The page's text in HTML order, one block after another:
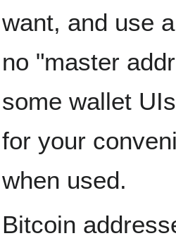
want, and use
no "master
some wallet
for your
when used.
Bitcoin